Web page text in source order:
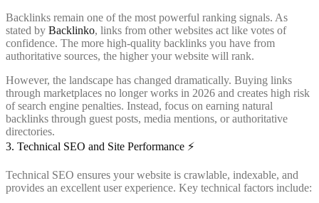
Backlinks remain one of the most powerful ranking signals. As
stated by Backlinko, links from other websites act like votes of
confidence. The more high-quality backlinks you have from
authoritative sources, the higher your website will rank.
However, the landscape has changed dramatically. Buying links
through marketplaces no longer works in 2026 and creates high risk
of search engine penalties. Instead, focus on earning natural
backlinks through guest posts, media mentions, or authoritative
directories.
3. Technical SEO and Site Performance ⚡
Technical SEO ensures your website is crawlable, indexable, and
provides an excellent user experience. Key technical factors include: